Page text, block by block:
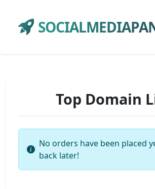
Top Domain
No orders have been placed
back later!